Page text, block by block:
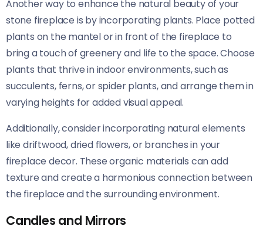
Another way to enhance the natural beauty of your
stone fireplace is by incorporating plants. Place potted
plants on the mantel or in front of the fireplace to
bring a touch of greenery and life to the space. Choose
plants that thrive in indoor environments, such as
succulents, ferns, or spider plants, and arrange them in
varying heights for added visual appeal.
Additionally, consider incorporating natural elements
like driftwood, dried flowers, or branches in your
fireplace decor. These organic materials can add
texture and create a harmonious connection between
the fireplace and the surrounding environment.
Candles and Mirrors